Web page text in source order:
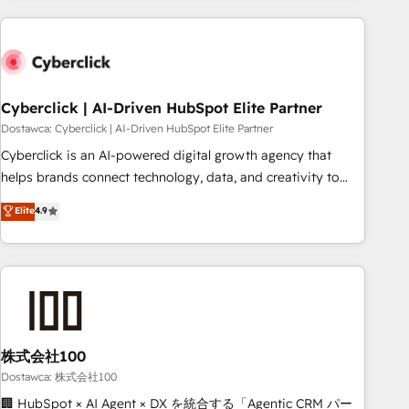
are a top ranked HubSpot Elite Partner, winner of Rookie of
HubSpot Reviews and 4.9/5 rating in Clutch Reviews.
home improvement & construction, branding and
commercialization, real estate, health, education, SaaS,
Software Dev & IT and consulting, make the most out of
their HubSpot experience operating in the United States,
super fan: make HubSpot an experience you LOVE!
Cyberclick | AI-Driven HubSpot Elite Partner
Dostawca: Cyberclick | AI-Driven HubSpot Elite Partner
Cyberclick is an AI-powered digital growth agency that
helps brands connect technology, data, and creativity to
achieve measurable results. Founded in Barcelona and
operating across Spain, LATAM, and the UK, we support
global companies in building smarter marketing, sales, and
customer success strategies. As the only HubSpot Elite
growth. Our multidisciplinary team designs solutions that
simplify complexity, boost performance, and turn
innovation into real impact. 🌍 Highlights • HubSpot Partner
since 2012 • 2022 EMEA Impact Award: Best Integration •
Elite4.9
株式会社100
Dostawca: 株式会社100
🏢 HubSpot × AI Agent × DX を統合する「Agentic CRM パー